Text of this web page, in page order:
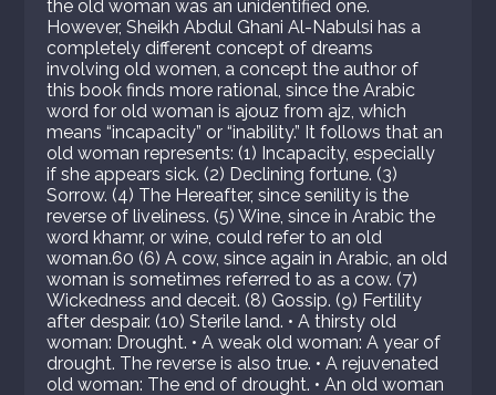
the old woman was an unidentified one.
However, Sheikh Abdul Ghani Al-Nabulsi has a
completely different concept of dreams
involving old women, a concept the author of
this book finds more rational, since the Arabic
word for old woman is ajouz from ajz, which
means “incapacity” or “inability.” It follows that an
old woman represents: (1) Incapacity, especially
if she appears sick. (2) Declining fortune. (3)
Sorrow. (4) The Hereafter, since senility is the
reverse of liveliness. (5) Wine, since in Arabic the
word khamr, or wine, could refer to an old
woman.60 (6) A cow, since again in Arabic, an old
woman is sometimes referred to as a cow. (7)
Wickedness and deceit. (8) Gossip. (9) Fertility
after despair. (10) Sterile land. • A thirsty old
woman: Drought. • A weak old woman: A year of
drought. The reverse is also true. • A rejuvenated
old woman: The end of drought. • An old woman